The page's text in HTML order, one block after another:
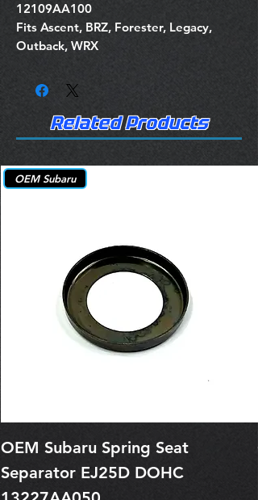
12109AA100
Fits Ascent, BRZ, Forester, Legacy,
Outback, WRX
Related Products
OEM Subaru
OEM Subaru Spring Seat
Separator EJ25D DOHC